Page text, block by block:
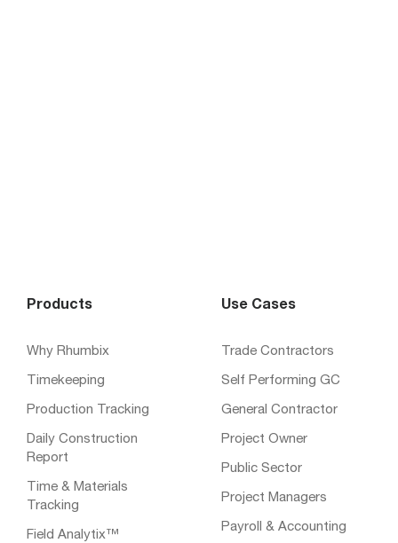
Products
Why Rhumbix
Timekeeping
Production Tracking
Daily Construction
Report
Time & Materials
Tracking
Field Analytix™
Use Cases
Trade Contractors
Self Performing GC
General Contractor
Project Owner
Public Sector
Project Managers
Payroll & Accounting